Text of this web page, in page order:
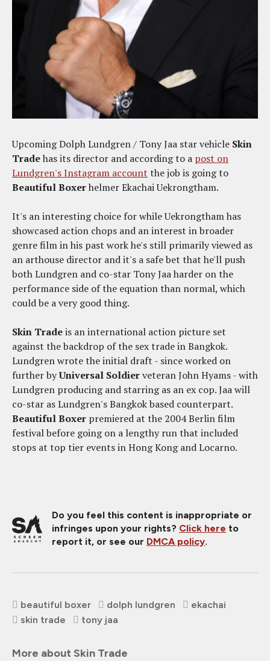
Upcoming Dolph Lundgren / Tony Jaa star vehicle Skin
Tradehas its director and according to a post on
Lundgren's Instagram account the job is going to
Beautiful BoxerhelmerEkachai Uekrongtham.
It's an interesting choice for while Uekrongtham has
showcased action chops and an interest in broader
genre film in his past work he's still primarily viewed as
an arthouse director and it's a safe bet that he'll push
both Lundgren and co-star Tony Jaa harder on the
performance side of the equation than normal, which
could be a very good thing.
Skin Tradeis an international action picture set
against the backdrop of the sex trade in Bangkok.
Lundgren wrote the initial draft - since worked on
further byUniversal Soldierveteran John Hyams - with
Lundgren producing and starring as an ex cop. Jaa will
co-star as Lundgren's Bangkok based counterpart.
Beautiful Boxer premiered at the 2004 Berlin film
festival before going on a lengthy run that included
stops at top tier events in Hong Kong and Locarno.
Do you feel this content is inappropriate or
infringes upon your rights? Click here to
report it, or see our DMCA policy.
beautiful boxer dolph lundgren
ekachai
skin trade
tony jaa
More about Skin Trade